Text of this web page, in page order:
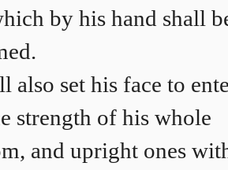
by his hand shall
also set his face to
strength of his whole
and upright ones